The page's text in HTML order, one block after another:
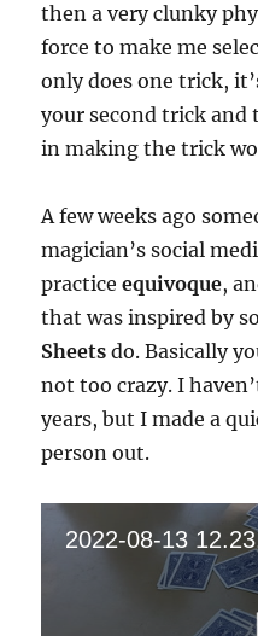
then a very clunky
force to make me
only does one trick,
your second trick and
in making the trick
A few weeks ago
magician’s social
practiceequivoque,
that was inspired by
Sheets do. Basically
not too crazy. I
years, but I made a
person out.
2022-08-13